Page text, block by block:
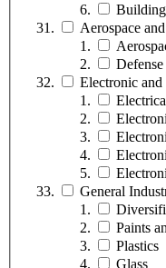
Aerospace
Defense
Electronic
General
Paints
Plastics
Glass